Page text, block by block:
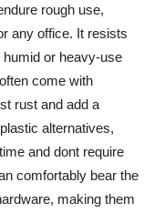
rough use,
any office. It resists
or heavy-use
come with
rust and add a
alternatives,
and dont require
comfortably bear the
making them